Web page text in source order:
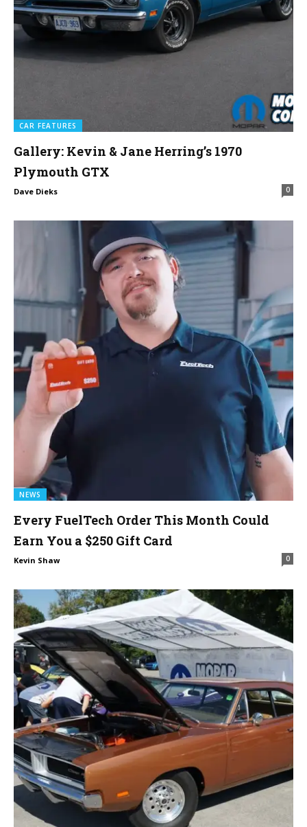
CAR FEATURES
Gallery: Kevin & Jane Herring’s 1970
Plymouth GTX
Dave Dieks 0
NEWS
Every FuelTech Order This Month Could
Earn You a $250 Gift Card
Kevin Shaw 0